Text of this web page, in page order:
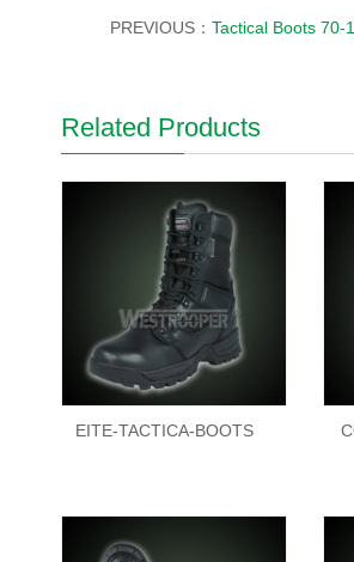
PREVIOUS：Tactical Boots 70-
Related Products
EITE-TACTICA-BOOTS